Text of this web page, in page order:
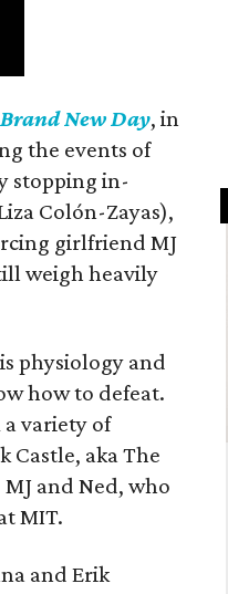
New Day, in
the events of
stopping in-
Colón-Zayas),
girlfriend MJ
weigh heavily
physiology and
how to defeat.
variety of
Castle, aka The
and Ned, who
MIT.
and Erik